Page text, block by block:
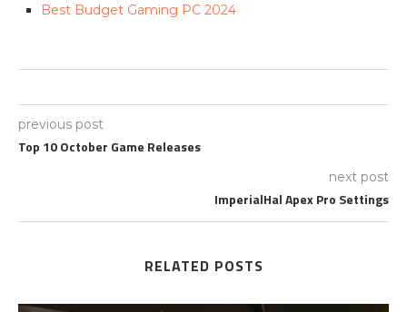
Best Budget Gaming PC 2024
previous post
Top 10 October Game Releases
next post
ImperialHal Apex Pro Settings
RELATED POSTS